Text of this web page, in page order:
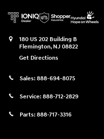
180 US 202 Building B
Flemington, NJ 08822
Get Directions
Sales: 888-694-8075
Service: 888-712-2829
Parts: 888-717-3316